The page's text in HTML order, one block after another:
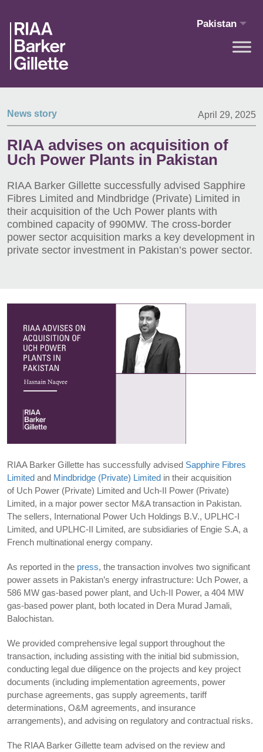
Pakistan
News story April 29, 2025
RIAA advises on acquisition of
Uch Power Plants in Pakistan
RIAA Barker Gillette successfully advised Sapphire
Fibres Limited and Mindbridge (Private) Limited in
their acquisition of the Uch Power plants with
combined capacity of 990MW. The cross-border
power sector acquisition marks a key development in
private sector investment in Pakistan’s power sector.
RIAA Barker Gillette has successfully advised Sapphire Fibres
Limited and Mindbridge (Private) Limited in their acquisition
of Uch Power (Private) Limited and Uch-II Power (Private)
Limited, in a major power sector M&A transaction in Pakistan.
The sellers, International Power Uch Holdings B.V., UPLHC-I
Limited, and UPLHC-II Limited, are subsidiaries of Engie S.A, a
French multinational energy company.
As reported in the press, the transaction involves two significant
power assets in Pakistan’s energy infrastructure: Uch Power, a
586 MW gas-based power plant, and Uch-II Power, a 404 MW
gas-based power plant, both located in Dera Murad Jamali,
Balochistan.
We provided comprehensive legal support throughout the
transaction, including assisting with the initial bid submission,
conducting legal due diligence on the projects and key project
documents (including implementation agreements, power
purchase agreements, gas supply agreements, tariff
determinations, O&M agreements, and insurance
arrangements), and advising on regulatory and contractual risks.
The RIAA Barker Gillette team advised on the review and